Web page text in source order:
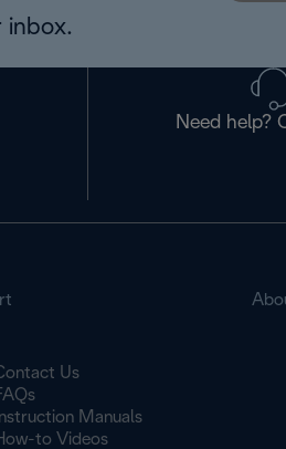
inbox.
Need help?
Us
Instruction Manuals
to Videos